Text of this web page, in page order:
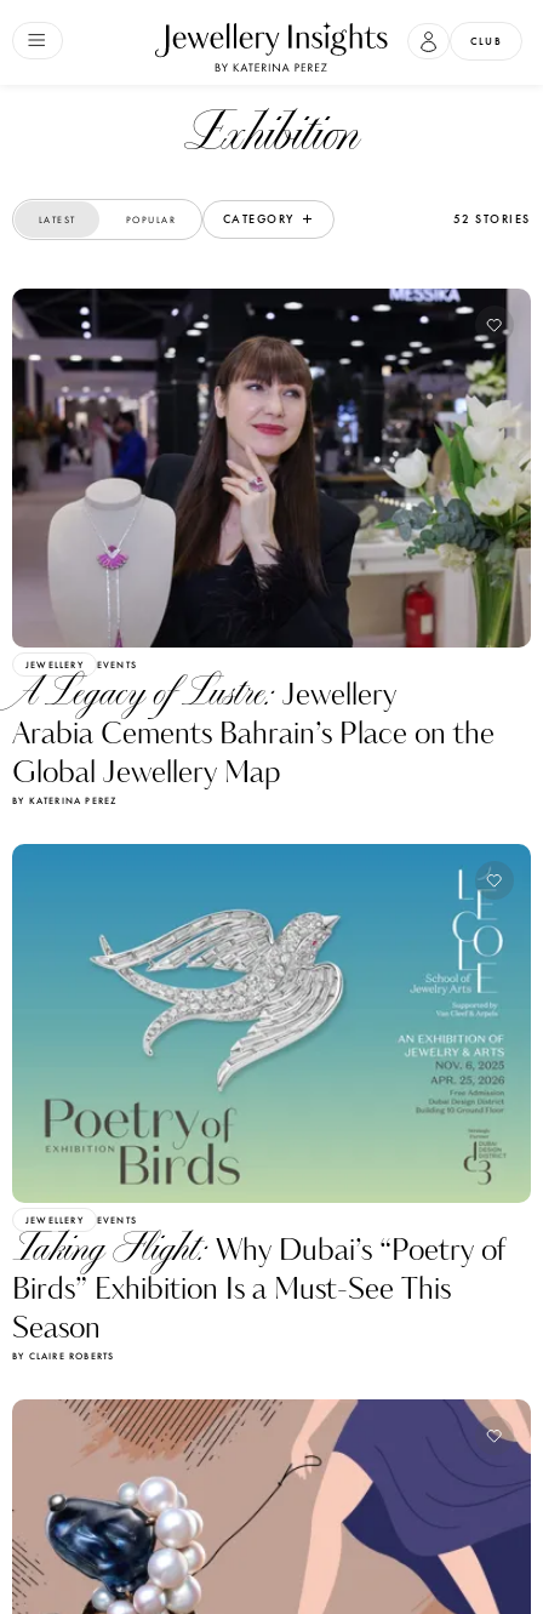
CLUB
exhibition
LATEST POPULAR CATEGORY 52 STORIES
JEWELLERY EVENTS
A Legacy of Lustre:Jewellery
Arabia Cements Bahrain’s Place on the
Global Jewellery Map
BY KATERINA PEREZ
JEWELLERY EVENTS
Taking Flight:Why Dubai’s “Poetry of
Birds” Exhibition Is a Must-See This
Season
BY CLAIRE ROBERTS